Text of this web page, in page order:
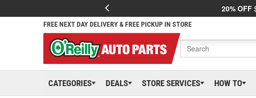
20% OFF
FREE NEXT DAY DELIVERY & FREE PICKUP IN STORE
CATEGORIES DEALS STORE SERVICES HOW TO